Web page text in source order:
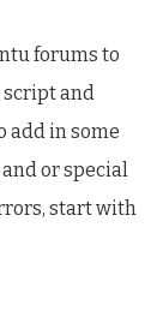
forums to
script and
add in some
or special
start with